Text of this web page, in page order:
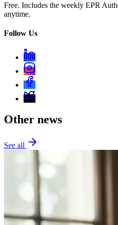
Free. Includes the weekly EPR
anytime.
Follow Us
Other news
See all